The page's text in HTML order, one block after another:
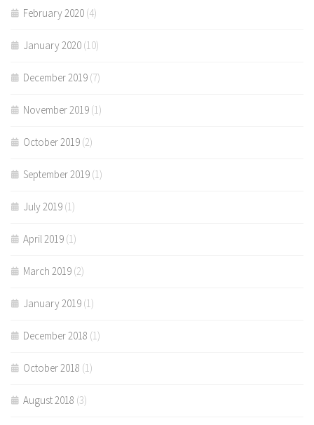
February 2020 (4)
January 2020 (10)
December 2019 (7)
November 2019 (1)
October 2019 (2)
September 2019 (1)
July 2019 (1)
April 2019 (1)
March 2019 (2)
January 2019 (1)
December 2018 (1)
October 2018 (1)
August 2018 (3)